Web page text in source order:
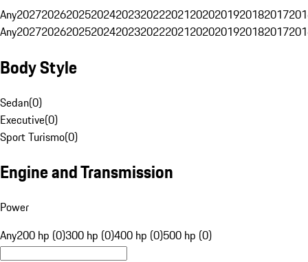
Any20272026202520242023202220212020201920182017
Any20272026202520242023202220212020201920182017
Body Style
Sedan(0)
Executive(0)
Sport Turismo(0)
Engine and Transmission
Power
Any200 hp (0)300 hp (0)400 hp (0)500 hp (0)